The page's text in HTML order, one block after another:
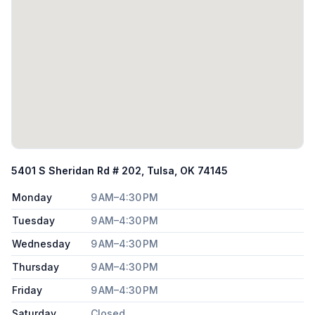
5401 S Sheridan Rd # 202, Tulsa, OK 74145
Monday
9 AM–4:30 PM
Tuesday
9 AM–4:30 PM
Wednesday
9 AM–4:30 PM
Thursday
9 AM–4:30 PM
Friday
9 AM–4:30 PM